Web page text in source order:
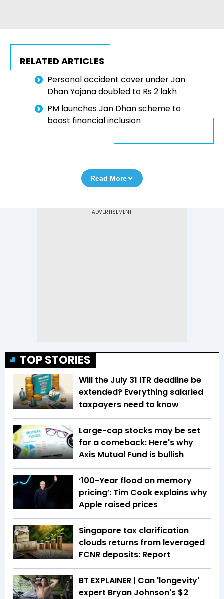
RELATED ARTICLES
Personal accident cover under Jan
Dhan Yojana doubled to Rs 2 lakh
PM launches Jan Dhan scheme to
boost financial inclusion
Read More
TOP STORIES
Will the July 31 ITR deadline be
extended? Everything salaried
taxpayers need to know
Large-cap stocks may be set
for a comeback: Here's why
Axis Mutual Fund is bullish
‘100-Year flood on memory
pricing’: Tim Cook explains why
Apple raised prices
Singapore tax clarification
clouds returns from leveraged
FCNR deposits: Report
BT EXPLAINER | Can 'longevity'
expert Bryan Johnson's $2